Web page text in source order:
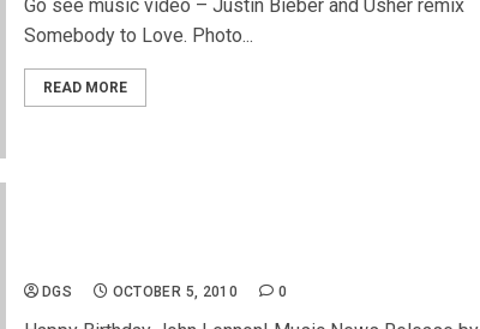
Go see music video – Justin Bieber and Usher remix
Somebody to Love. Photo...
READ MORE
DGS OCTOBER 5, 2010 0